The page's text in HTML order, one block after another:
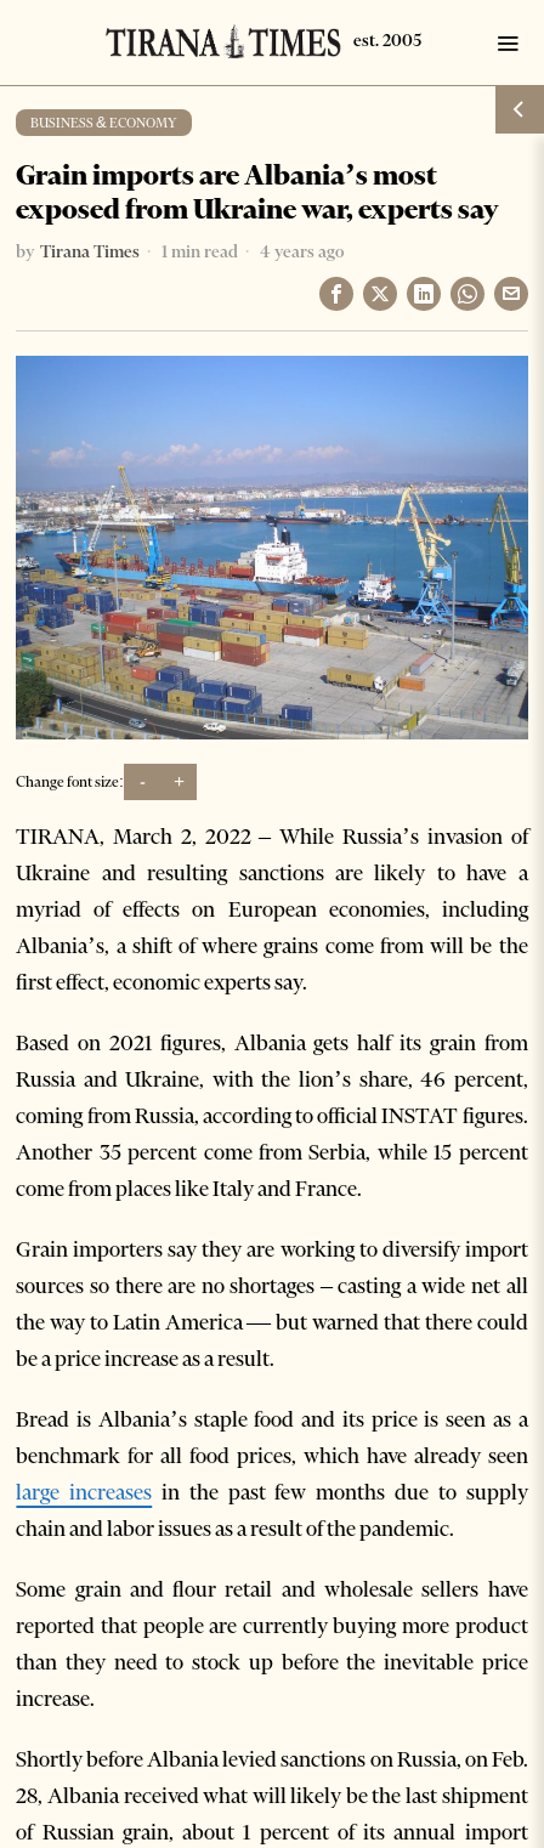
BUSINESS & ECONOMY
Grain imports are Albania’s most
exposed from Ukraine war, experts say
by Tirana Times 1 min read 4 years ago
Change font size: - +
TIRANA, March 2, 2022 – While Russia’s invasion of
Ukraine and resulting sanctions are likely to have a
myriad of effects on European economies, including
Albania’s, a shift of where grains come from will be the
first effect, economic experts say.
Based on 2021 figures, Albania gets half its grain from
Russia and Ukraine, with the lion’s share, 46 percent,
coming from Russia, according to official INSTAT figures.
Another 35 percent come from Serbia, while 15 percent
come from places like Italy and France.
Grain importers say they are working to diversify import
sources so there are no shortages – casting a wide net all
the way to Latin America — but warned that there could
be a price increase as a result.
Bread is Albania’s staple food and its price is seen as a
benchmark for all food prices, which have already seen
large increases in the past few months due to supply
chain and labor issues as a result of the pandemic.
Some grain and flour retail and wholesale sellers have
reported that people are currently buying more product
than they need to stock up before the inevitable price
increase.
Shortly before Albania levied sanctions on Russia, on Feb.
28, Albania received what will likely be the last shipment
of Russian grain, about 1 percent of its annual import